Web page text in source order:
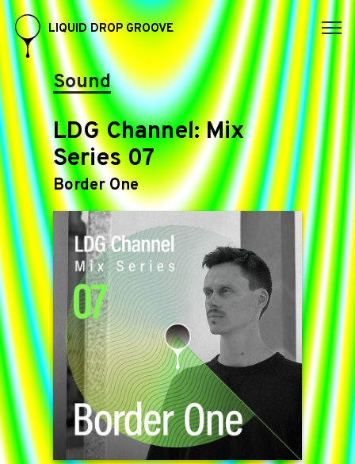
LIQUID DROP GROOVE
Sound
LDG Channel: Mix
Series 07
Border One